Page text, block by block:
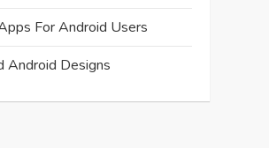
For Android Users
Android Designs